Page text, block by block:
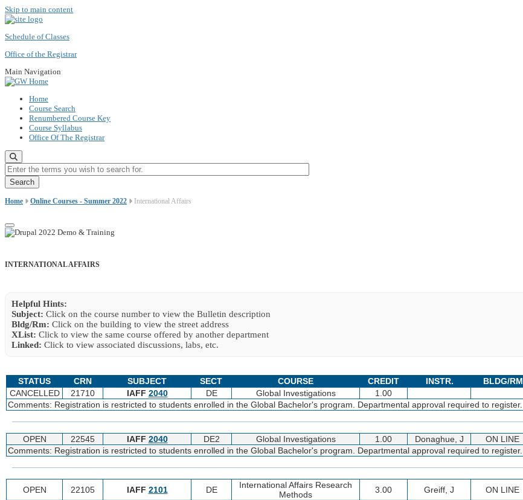
Skip to main content
Schedule of Classes
Office of the Registrar
Main Navigation
Home
Course Search
Renumbered Course Key
Course Syllabus
Office Of The Registrar
Enter the terms you wish to search for.
Home Online Courses - Summer 2022 International Affairs
INTERNATIONAL AFFAIRS
Helpful Hints:
Subject: Click on the course number to view the Bulletin description
Bldg/Rm: Click on the building to view the street address
XList: Click to view the same course offered by another department
Linked: Click to view associated discussions, labs, etc.
STATUS
CRN SUBJECT SECT COURSE CREDIT INSTR. BLDG/RM
CANCELLED
21710 IAFF 2040 DE Global Investigations 1.00
Comments: Registration is restricted to students enrolled in the Global Bachelor's program. Departmental approval required to register.
OPEN 22545 IAFF 2040 DE2 Global Investigations 1.00 Donaghue, J ON LINE
Comments: Registration is restricted to students enrolled in the Global Bachelor's program. Departmental approval required to register.
OPEN 22105 IAFF 2101 DE
International Affairs Research
Methods
3.00 Greiff, J ON LINE